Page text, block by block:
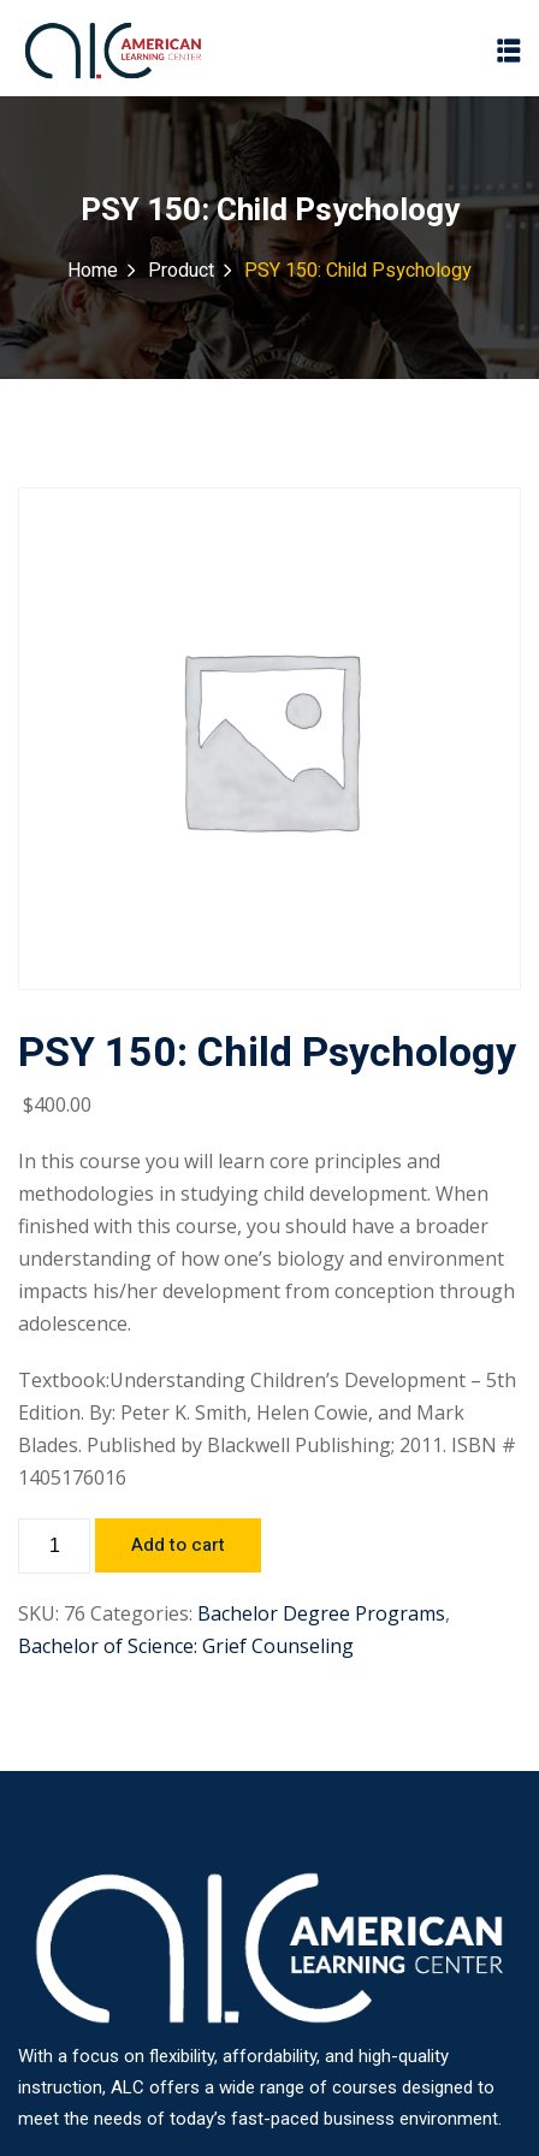
PSY 150: Child Psychology
Home Product PSY 150: Child Psychology
PSY 150: Child Psychology
$400.00
In this course you will learn core principles and
methodologies in studying child development. When
finished with this course, you should have a broader
understanding of how one’s biology and environment
impacts his/her development from conception through
adolescence.
Textbook:Understanding Children’s Development – 5th
Edition. By: Peter K. Smith, Helen Cowie, and Mark
Blades. Published by Blackwell Publishing; 2011. ISBN #
1405176016
Add to cart
SKU: 76 Categories: Bachelor Degree Programs,
Bachelor of Science: Grief Counseling
With a focus on flexibility, affordability, and high-quality
instruction, ALC offers a wide range of courses designed to
meet the needs of today’s fast-paced business environment.